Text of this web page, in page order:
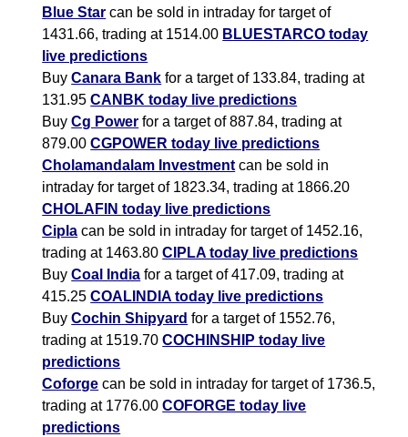
Blue Star can be sold in intraday for target of
1431.66, trading at 1514.00 BLUESTARCO today
live predictions
BuyCanara Bank for a target of 133.84, trading at
131.95CANBK today live predictions
BuyCg Power for a target of 887.84, trading at
879.00CGPOWER today live predictions
Cholamandalam Investment can be sold in
intraday for target of 1823.34, trading at 1866.20
CHOLAFIN today live predictions
Cipla can be sold in intraday for target of 1452.16,
trading at 1463.80CIPLA today live predictions
BuyCoal India for a target of 417.09, trading at
415.25COALINDIA today live predictions
BuyCochin Shipyard for a target of 1552.76,
trading at 1519.70COCHINSHIP today live
predictions
Coforge can be sold in intraday for target of 1736.5,
trading at 1776.00COFORGE today live
predictions